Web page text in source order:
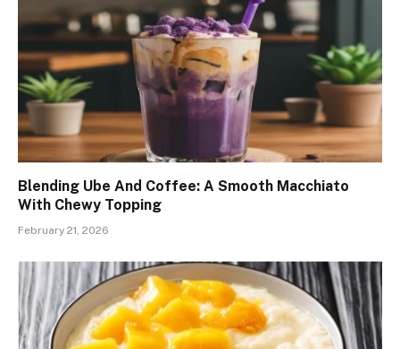
Blending Ube And Coffee: A Smooth Macchiato
With Chewy Topping
February 21, 2026